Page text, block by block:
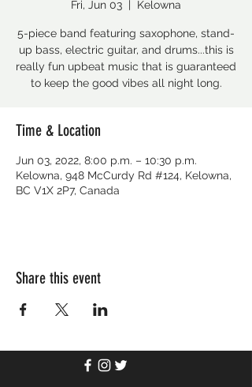
Fri, Jun 03
  |
Kelowna
5-piece band featuring saxophone, stand-
up bass, electric guitar, and drums...this is
really fun upbeat music that is guaranteed
to keep the good vibes all night long.
Time & Location
Jun 03, 2022, 8:00 p.m. – 10:30 p.m.
Kelowna, 948 McCurdy Rd #124, Kelowna,
BC V1X 2P7, Canada
Share this event